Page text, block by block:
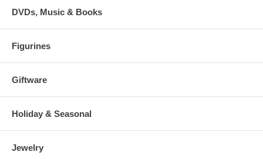
DVDs, Music & Books
Figurines
Giftware
Holiday & Seasonal
Jewelry